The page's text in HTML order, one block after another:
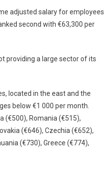
adjusted salary for employees
second with €63,300 per
providing a large sector of its
located in the east and the
below €1 000 per month.
(€500), Romania (€515),
(€646), Czechia (€652),
(€730), Greece (€774),